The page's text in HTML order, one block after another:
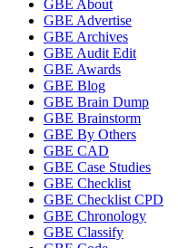
GBE About
GBE Advertise
GBE Archives
GBE Audit Edit
GBE Awards
GBE Blog
GBE Brain Dump
GBE Brainstorm
GBE By Others
GBE CAD
GBE Case Studies
GBE Checklist
GBE Checklist CPD
GBE Chronology
GBE Classify